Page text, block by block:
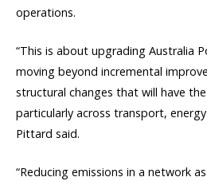
operations.
“This is about upgrading Australia
moving beyond incremental
structural changes that will have
particularly across transport,
Pittard said.
“Reducing emissions in a network